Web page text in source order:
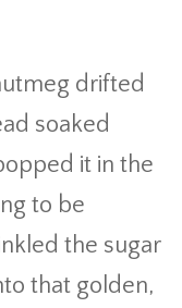
drifted
soaked
it in the
to be
the sugar
that golden,